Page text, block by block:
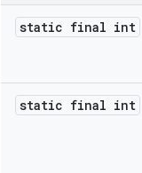
static final int
static final int